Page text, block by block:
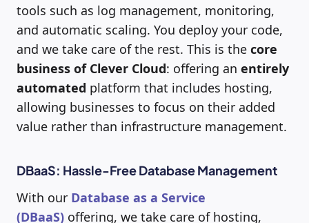
tools such as log management, monitoring,
and automatic scaling. You deploy your code,
and we take care of the rest. This is the core
business of Clever Cloud: offering an entirely
automated platform that includes hosting,
allowing businesses to focus on their added
value rather than infrastructure management.
DBaaS: Hassle-Free Database Management
With our Database as a Service
(DBaaS) offering, we take care of hosting,